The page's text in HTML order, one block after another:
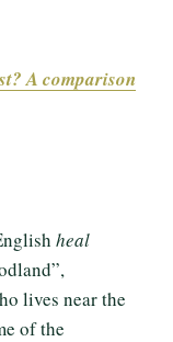
A comparison
heal
lives near the
of the